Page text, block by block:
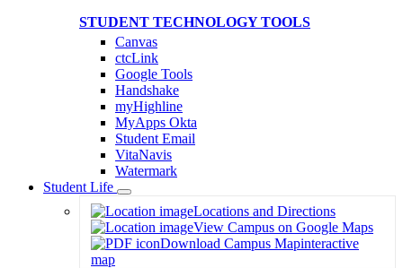
STUDENT TECHNOLOGY TOOLS
Canvas
ctcLink
Google Tools
Handshake
myHighline
MyApps Okta
Student Email
VitaNavis
Watermark
Student Life
Toggle
Dropdown
Locations and Directions
View Campus on Google Maps
Download Campus Mapinteractive
map